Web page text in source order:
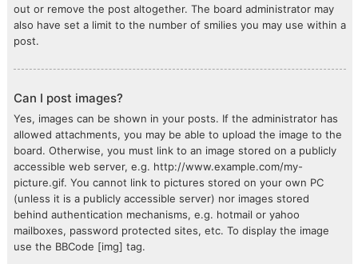
out or remove the post altogether. The board administrator may
also have set a limit to the number of smilies you may use within a
post.
Can I post images?
Yes, images can be shown in your posts. If the administrator has
allowed attachments, you may be able to upload the image to the
board. Otherwise, you must link to an image stored on a publicly
accessible web server, e.g. http://www.example.com/my-
picture.gif. You cannot link to pictures stored on your own PC
(unless it is a publicly accessible server) nor images stored
behind authentication mechanisms, e.g. hotmail or yahoo
mailboxes, password protected sites, etc. To display the image
use the BBCode [img] tag.